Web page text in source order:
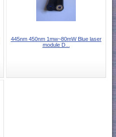
445nm 450nm 1mw~80mW Blue laser
module D...